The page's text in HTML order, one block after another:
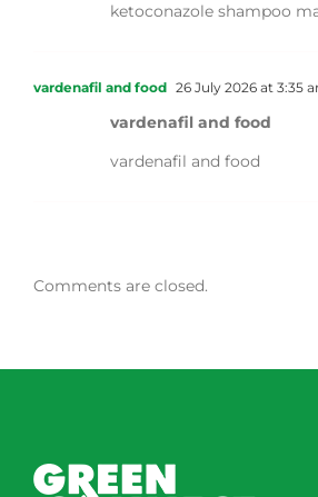
ketoconazole shampoo
vardenafil and food 26 July 2026 at 3:35
vardenafil and food
vardenafil and food
Comments are closed.